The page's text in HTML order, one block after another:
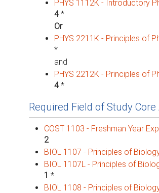
PHYS 1112K - Introductory
4*
Or
PHYS 2211K - Principles of
*
and
PHYS 2212K - Principles of
4*
Required Field of Study
COST 1103 - Freshman Year
2
BIOL 1107 - Principles of
BIOL 1107L - Principles of
1 *
BIOL 1108 - Principles of